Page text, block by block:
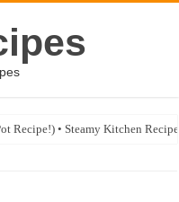
Recipe!) • Steamy Kitchen